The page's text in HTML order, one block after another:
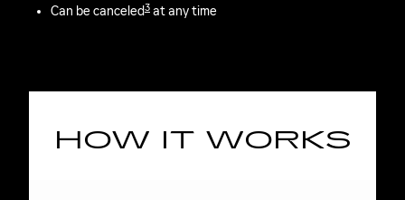
Can be canceled3 at any time
HOW IT WORKS